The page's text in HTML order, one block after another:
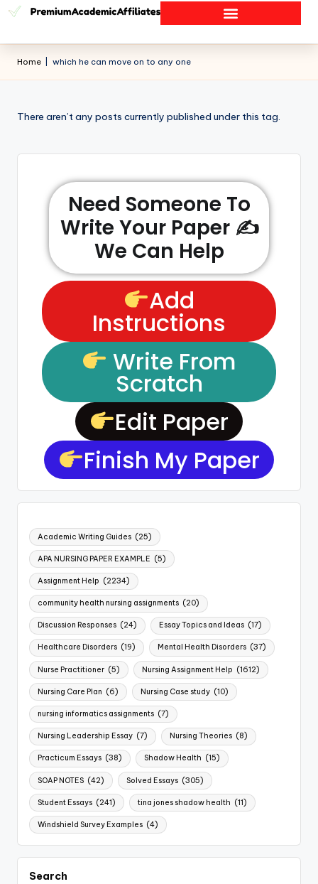
Home which he can move on to any one
There aren’t any posts currently published under this tag.
Need Someone To
Write Your Paper ✍️
We Can Help
Add
Instructions
Write From
Scratch
Edit Paper
Finish My Paper
Academic Writing Guides (25)
APA NURSING PAPER EXAMPLE (5)
Assignment Help (2234)
community health nursing assignments (20)
Discussion Responses (24) Essay Topics and Ideas (17)
Healthcare Disorders (19) Mental Health Disorders (37)
Nurse Practitioner (5) Nursing Assignment Help (1612)
Nursing Care Plan (6) Nursing Case study (10)
nursing informatics assignments (7)
Nursing Leadership Essay (7) Nursing Theories (8)
Practicum Essays (38) Shadow Health (15)
SOAP NOTES (42) Solved Essays (305)
Student Essays (241) tina jones shadow health (11)
Windshield Survey Examples (4)
Search